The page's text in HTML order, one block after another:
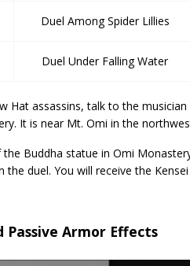
Duel Among Spider Lillies
Duel Under Falling Water
Hat assassins, talk to the musician
It is near Mt. Omi in the
Buddha statue in Omi
duel. You will receive the
Passive Armor Effects